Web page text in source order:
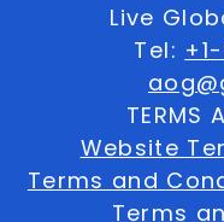
Live
Tel:
TERMS
Website
Terms and
Terms